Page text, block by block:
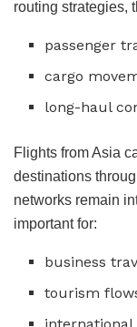
routing strategies,
passenger
cargo
long-haul
Flights from Asia
destinations
networks remain
important for:
business
tourism
international